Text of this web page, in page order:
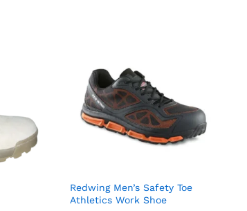
Redwing Men’s Safety Toe
Athletics Work Shoe